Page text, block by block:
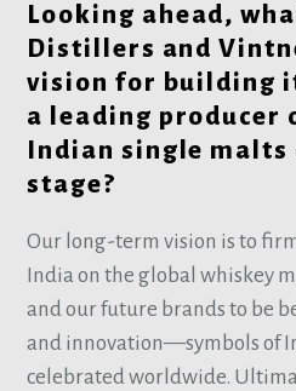
Looking ahead,
Distillers and
vision for building
a leading producer
Indian single malts
stage?
Our long-term vision is to
India on the global whiskey
and our future brands to be
and innovation—symbols of
celebrated worldwide.